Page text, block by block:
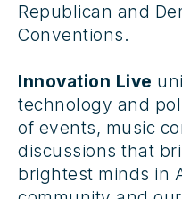
Republican and
Conventions.
Innovation Live
technology and
of events, music
discussions that
brightest minds in